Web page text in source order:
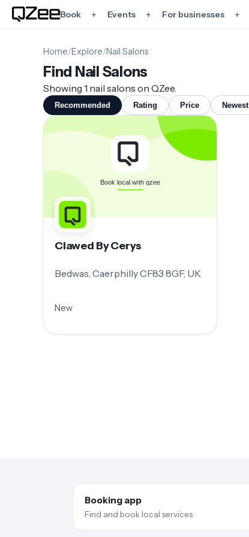
Book + Events + For businesses +
Home/Explore/Nail Salons
Find Nail Salons
Showing 1 nail salons on QZee.
Recommended Rating Price Newest
Clawed By Cerys
Bedwas, Caerphilly CF83 8GF, UK
New
Booking app
Find and book local services.